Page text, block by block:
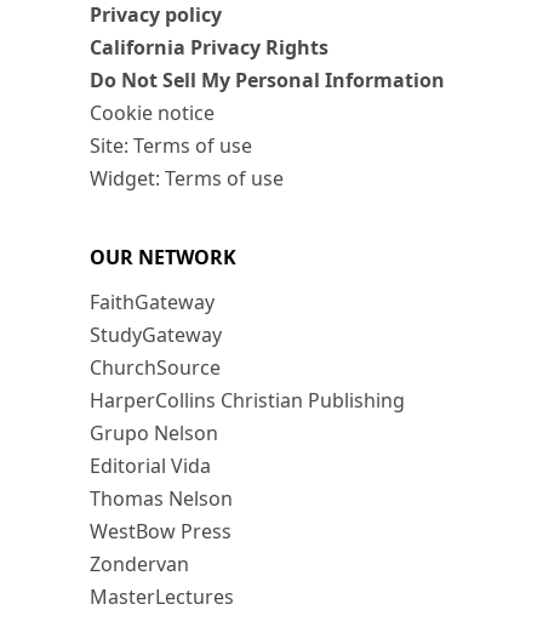
Privacy policy
California Privacy Rights
Do Not Sell My Personal Information
Cookie notice
Site: Terms of use
Widget: Terms of use
OUR NETWORK
FaithGateway
StudyGateway
ChurchSource
HarperCollins Christian Publishing
Grupo Nelson
Editorial Vida
Thomas Nelson
WestBow Press
Zondervan
MasterLectures